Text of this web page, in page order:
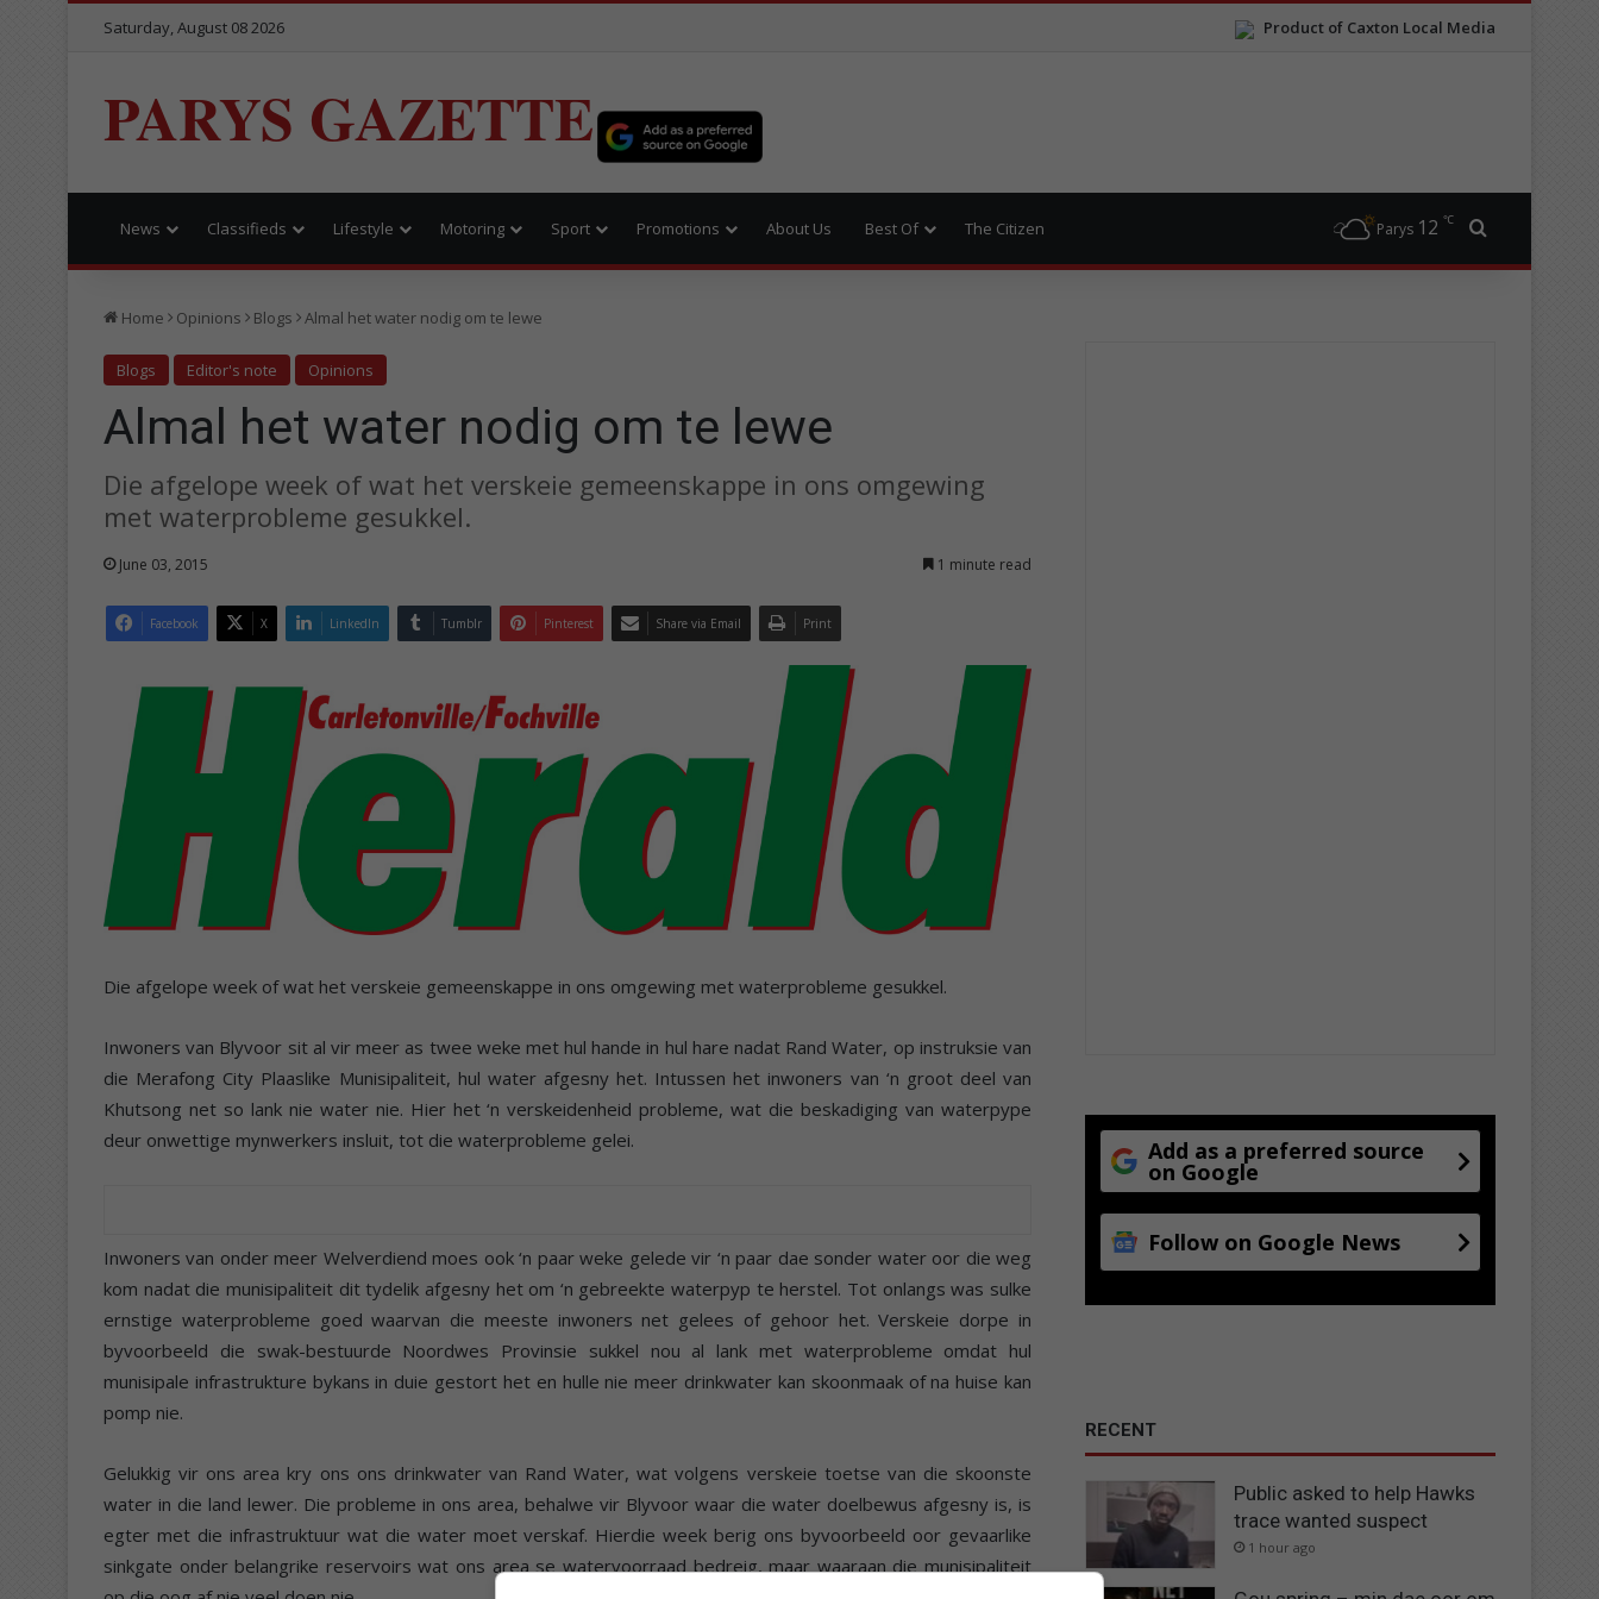
Product of Caxton Local Media
Saturday, August 08 2026
PARYS GAZETTE
News Classifieds Lifestyle Motoring Sport Promotions About Us Best Of The Citizen Parys 12 ℃
Home Opinions Blogs Almal het water nodig om te lewe
Blogs Editor's note Opinions
Almal het water nodig om te lewe
Die afgelope week of wat het verskeie gemeenskappe in ons omgewing
met waterprobleme gesukkel.
June 03, 2015 1 minute read
Facebook X LinkedIn Tumblr Pinterest Share via Email Print
Die afgelope week of wat het verskeie gemeenskappe in ons omgewing met waterprobleme gesukkel.
Inwoners van Blyvoor sit al vir meer as twee weke met hul hande in hul hare nadat Rand Water, op instruksie van
die Merafong City Plaaslike Munisipaliteit, hul water afgesny het. Intussen het inwoners van ‘n groot deel van
Khutsong net so lank nie water nie. Hier het ‘n verskeidenheid probleme, wat die beskadiging van waterpype
deur onwettige mynwerkers insluit, tot die waterprobleme gelei.
Inwoners van onder meer Welverdiend moes ook ‘n paar weke gelede vir ‘n paar dae sonder water oor die weg
kom nadat die munisipaliteit dit tydelik afgesny het om ‘n gebreekte waterpyp te herstel. Tot onlangs was sulke
ernstige waterprobleme goed waarvan die meeste inwoners net gelees of gehoor het. Verskeie dorpe in
byvoorbeeld die swak-bestuurde Noordwes Provinsie sukkel nou al lank met waterprobleme omdat hul
munisipale infrastrukture bykans in duie gestort het en hulle nie meer drinkwater kan skoonmaak of na huise kan
pomp nie.
Gelukkig vir ons area kry ons ons drinkwater van Rand Water, wat volgens verskeie toetse van die skoonste
water in die land lewer. Die probleme in ons area, behalwe vir Blyvoor waar die water doelbewus afgesny is, is
egter met die infrastruktuur wat die water moet verskaf. Hierdie week berig ons byvoorbeeld oor gevaarlike
sinkgate onder belangrike reservoirs wat ons area se watervoorraad bedreig, maar waaraan die munisipaliteit
Add as a preferred source
on Google
Follow on Google News
RECENT
Public asked to help Hawks
trace wanted suspect
1 hour ago